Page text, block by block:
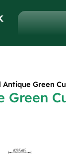
Antique Green
Green